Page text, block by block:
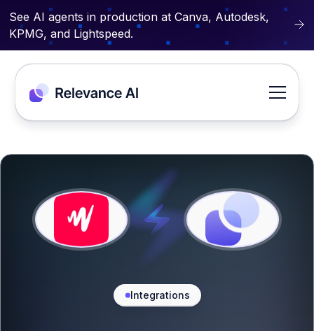
See AI agents in production at Canva, Autodesk,
KPMG, and Lightspeed.
Integrations